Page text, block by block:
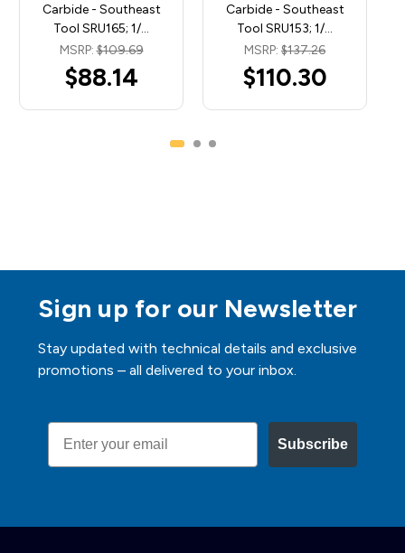
Carbide - Southeast
Tool SRU165; 1/…
MSRP:$109.69
$88.14
Carbide - Southeast
Tool SRU153; 1/…
MSRP: $137.26
$110.30
Sign up for our Newsletter
Stay updated with technical details and exclusive
promotions – all delivered to your inbox.
Email
Subscribe